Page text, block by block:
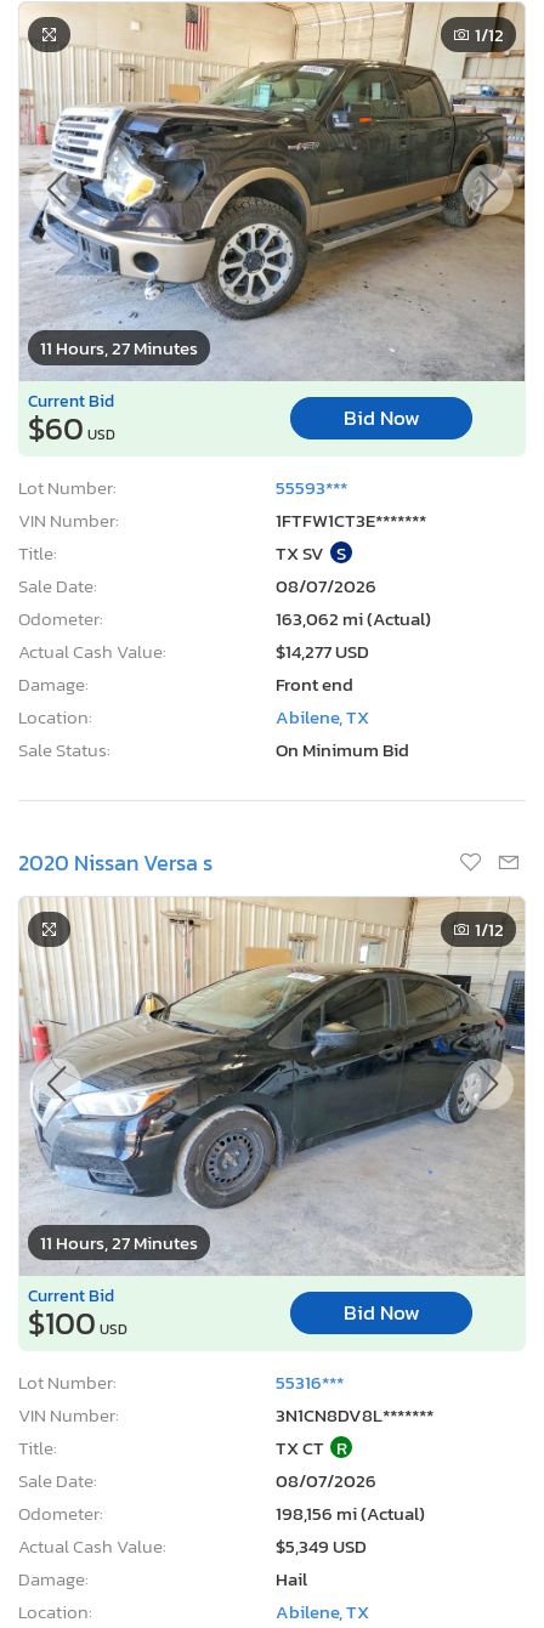
11 Hours, 27 Minutes
1/12
Current Bid
$60 USD
Bid Now
Lot Number:
55593***
VIN Number:
1FTFW1CT3E*******
Title:
TX SV S
Sale Date:
08/07/2026
Odometer:
163,062 mi (Actual)
Actual Cash Value:
$14,277 USD
Damage:
Front end
Location:
Abilene, TX
Sale Status:
On Minimum Bid
2020 Nissan Versa s
11 Hours, 27 Minutes
1/12
Current Bid
$100 USD
Bid Now
Lot Number:
55316***
VIN Number:
3N1CN8DV8L*******
Title:
TX CT R
Sale Date:
08/07/2026
Odometer:
198,156 mi (Actual)
Actual Cash Value:
$5,349 USD
Damage:
Hail
Location:
Abilene, TX